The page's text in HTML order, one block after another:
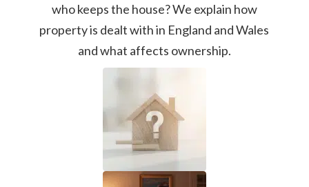
who keeps the house? We explain how
property is dealt with in England and Wales
and what affects ownership.